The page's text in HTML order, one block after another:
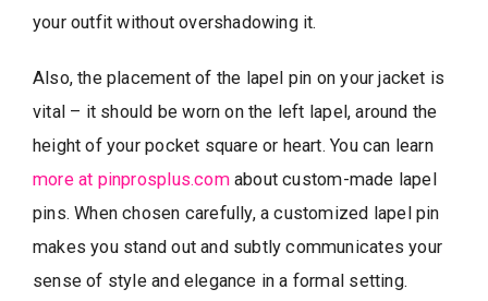
your outfit without overshadowing it.
Also, the placement of the lapel pin on your jacket is
vital – it should be worn on the left lapel, around the
height of your pocket square or heart. You can learn
more at pinprosplus.comabout custom-made lapel
pins. When chosen carefully, a customized lapel pin
makes you stand out and subtly communicates your
sense of style and elegance in a formal setting.